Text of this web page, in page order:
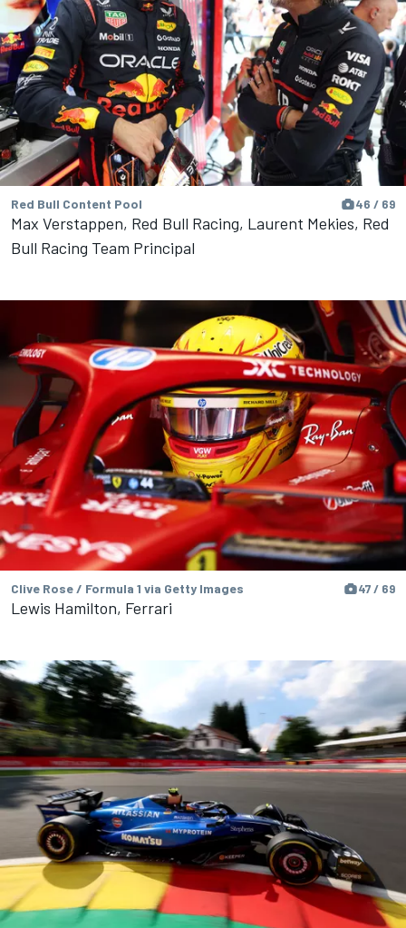
Red Bull Content Pool 46 / 69
Max Verstappen, Red Bull Racing, Laurent Mekies, Red
Bull Racing Team Principal
Clive Rose / Formula 1 via Getty Images 47 / 69
Lewis Hamilton, Ferrari